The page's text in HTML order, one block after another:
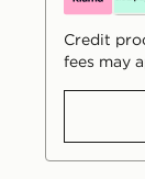
Credit
fees may